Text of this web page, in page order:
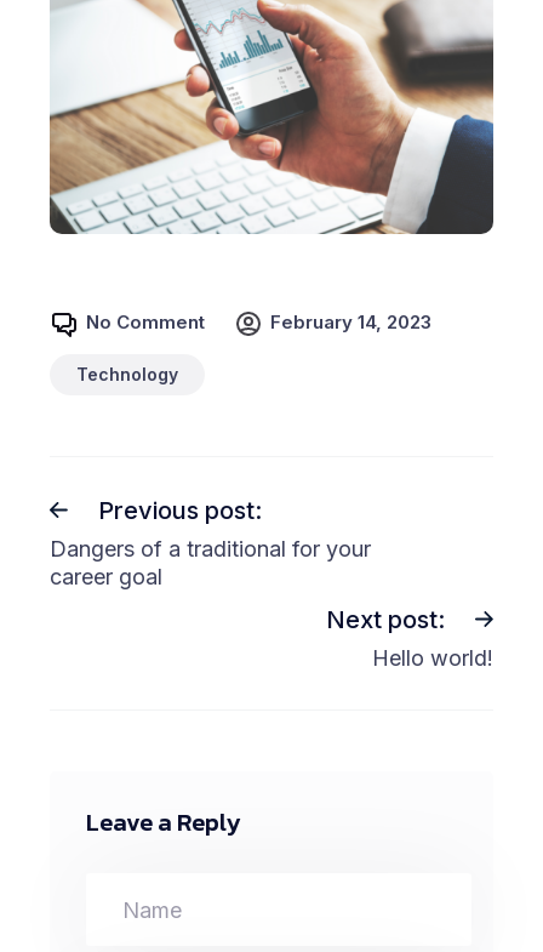
No Comment February 14, 2023
Technology
Previous post:
Dangers of a traditional for your
career goal
Next post:
Hello world!
Leave a Reply